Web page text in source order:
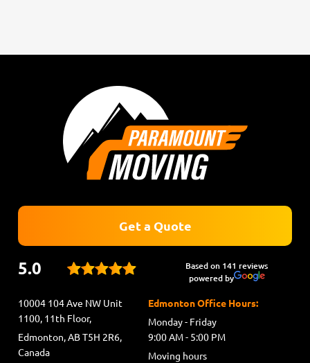
Get a Quote
10004 104 Ave NW Unit
1100, 11th Floor,
Edmonton, AB T5H 2R6,
Canada
Edmonton Office Hours:
Monday - Friday
9:00 AM - 5:00 PM
Moving hours
5.0
Based on 141 reviews
powered by